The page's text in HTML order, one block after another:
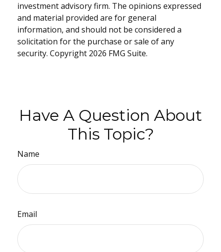
investment advisory firm. The opinions expressed
and material provided are for general
information, and should not be considered a
solicitation for the purchase or sale of any
security. Copyright 2026 FMG Suite.
Have A Question About
This Topic?
Name
Email